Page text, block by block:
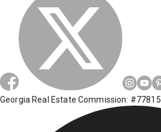
Georgia Real Estate Commission: #77815